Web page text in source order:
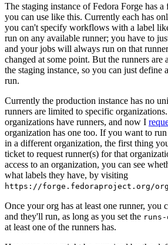
The staging instance of Fedora Forge has a
you can use like this. Currently each has
you can't specify workflows with a label
run on any available runner; you have to
and your jobs will always run on that
changed at some point. But the runners are
the staging instance, so you can just
run.
Currently the production instance has no
runners are limited to specific
organizations have runners, and now I
organization has one too. If you want to
in a different organization, the first thing
ticket to request runner(s) for that
access to an organization, you can see
what labels they have, by visiting
https://forge.fedoraproject.org/
Once your org has at least one runner, you
and they'll run, as long as you set the runs-
at least one of the runners has.